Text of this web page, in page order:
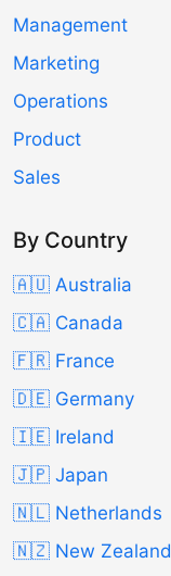
Management
Marketing
Operations
Product
Sales
By Country
🇦🇺 Australia
🇨🇦 Canada
🇫🇷 France
🇩🇪 Germany
🇮🇪 Ireland
🇯🇵 Japan
🇳🇱 Netherlands
🇳🇿 New Zealand